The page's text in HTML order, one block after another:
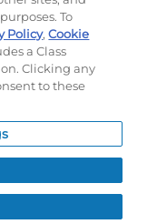
To
Policy,Cookie
a Class
Clicking any
to these